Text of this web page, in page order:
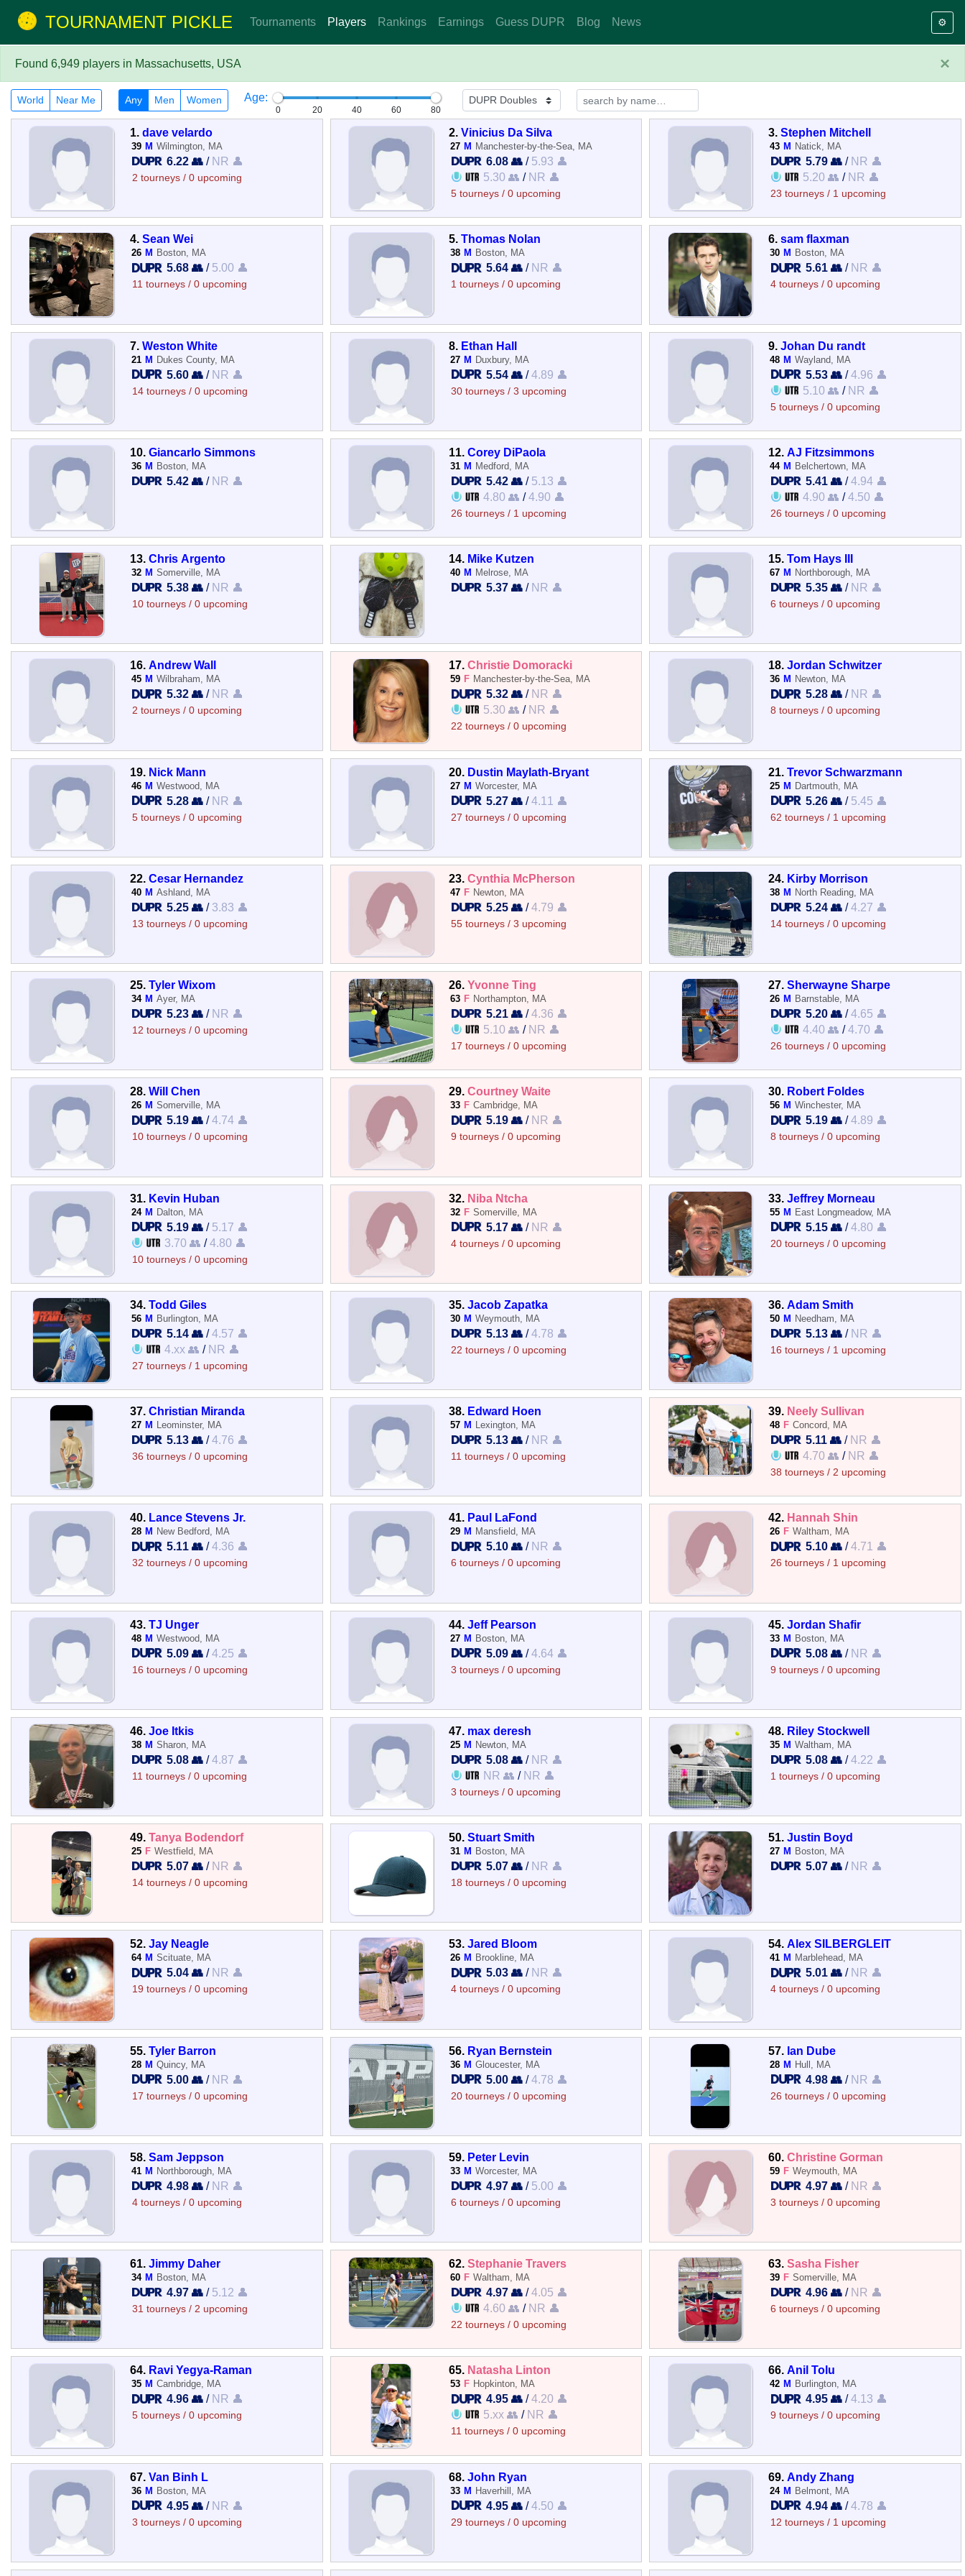
TOURNAMENT PICKLE Tournaments Players Rankings Earnings Guess DUPR Blog News ⚙️
×
Found 6,949 players in Massachusetts, USA
World Near Me Any Men Women Age:
0 20 40 60 80
1. dave velardo
39 M Wilmington, MA
6.22 👥 / NR 👤
2 tourneys / 0 upcoming
2.Vinicius Da Silva
27 M Manchester-by-the-Sea, MA
6.08 👥 / 5.93 👤
5.30 👥 / NR 👤
5 tourneys / 0 upcoming
3.Stephen Mitchell
43 M Natick, MA
5.79 👥/ NR 👤
5.20 👥 / NR 👤
23 tourneys / 1 upcoming
4. Sean Wei
26 M Boston, MA
5.68 👥 / 5.00 👤
11 tourneys / 0 upcoming
5.Thomas Nolan
38 M Boston, MA
5.64 👥 / NR 👤
1 tourneys / 0 upcoming
6.sam flaxman
30 M Boston, MA
5.61 👥/ NR 👤
4 tourneys / 0 upcoming
7. Weston White
21 M Dukes County, MA
5.60 👥 / NR 👤
14 tourneys / 0 upcoming
8. Ethan Hall
27 M Duxbury, MA
5.54 👥 /4.89 👤
30 tourneys / 3 upcoming
9.Johan Du randt
48 M Wayland, MA
5.53 👥/4.96 👤
5.10 👥 / NR 👤
5 tourneys / 0 upcoming
10. Giancarlo Simmons
36 M Boston, MA
5.42 👥 / NR 👤
11.Corey DiPaola
31 M Medford, MA
5.42 👥 / 5.13 👤
4.80 👥 /4.90 👤
26 tourneys / 1 upcoming
12.AJ Fitzsimmons
44 M Belchertown, MA
5.41 👥/4.94 👤
4.90 👥 /4.50 👤
26 tourneys / 0 upcoming
13. Chris Argento
32 M Somerville, MA
5.38 👥 / NR 👤
10 tourneys / 0 upcoming
14. Mike Kutzen
40 M Melrose, MA
5.37 👥 / NR 👤
15.Tom Hays III
67 M Northborough, MA
5.35 👥/ NR 👤
6 tourneys / 0 upcoming
16. Andrew Wall
45 M Wilbraham, MA
5.32 👥 / NR 👤
2 tourneys / 0 upcoming
17.Christie Domoracki
59 F Manchester-by-the-Sea, MA
5.32 👥 / NR 👤
5.30 👥 / NR 👤
22 tourneys / 0 upcoming
18.Jordan Schwitzer
36 M Newton, MA
5.28 👥/ NR 👤
8 tourneys / 0 upcoming
19. Nick Mann
46 M Westwood, MA
5.28 👥 / NR 👤
5 tourneys / 0 upcoming
20. Dustin Maylath-Bryant
27 M Worcester, MA
5.27 👥 /4.11 👤
27 tourneys / 0 upcoming
21.Trevor Schwarzmann
25 M Dartmouth, MA
5.26 👥/ 5.45 👤
62 tourneys / 1 upcoming
22. Cesar Hernandez
40 M Ashland, MA
5.25 👥 / 3.83 👤
13 tourneys / 0 upcoming
23.Cynthia McPherson
47 F Newton, MA
5.25 👥 /4.79 👤
55 tourneys / 3 upcoming
24. Kirby Morrison
38 M North Reading, MA
5.24 👥/4.27 👤
14 tourneys / 0 upcoming
25. Tyler Wixom
34 M Ayer, MA
5.23 👥 / NR 👤
12 tourneys / 0 upcoming
26.Yvonne Ting
63 F Northampton, MA
5.21 👥 /4.36 👤
5.10 👥 / NR 👤
17 tourneys / 0 upcoming
27.Sherwayne Sharpe
26 M Barnstable, MA
5.20 👥/4.65 👤
4.40 👥 /4.70 👤
26 tourneys / 0 upcoming
28. Will Chen
26 M Somerville, MA
5.19 👥 /4.74 👤
10 tourneys / 0 upcoming
29.Courtney Waite
33 F Cambridge, MA
5.19 👥 / NR 👤
9 tourneys / 0 upcoming
30. Robert Foldes
56 M Winchester, MA
5.19 👥/4.89 👤
8 tourneys / 0 upcoming
31. Kevin Huban
24 M Dalton, MA
5.19 👥 / 5.17 👤
3.70 👥 /4.80 👤
10 tourneys / 0 upcoming
32. Niba Ntcha
32 F Somerville, MA
5.17 👥 / NR 👤
4 tourneys / 0 upcoming
33.Jeffrey Morneau
55 M East Longmeadow, MA
5.15 👥/4.80 👤
20 tourneys / 0 upcoming
34. Todd Giles
56 M Burlington, MA
5.14 👥 /4.57 👤
4.xx 👥 / NR 👤
27 tourneys / 1 upcoming
35.Jacob Zapatka
30 M Weymouth, MA
5.13 👥 /4.78 👤
22 tourneys / 0 upcoming
36.Adam Smith
50 M Needham, MA
5.13 👥/ NR 👤
16 tourneys / 1 upcoming
37. Christian Miranda
27 M Leominster, MA
5.13 👥 /4.76 👤
36 tourneys / 0 upcoming
38. Edward Hoen
57 M Lexington, MA
5.13 👥 / NR 👤
11 tourneys / 0 upcoming
39. Neely Sullivan
48 F Concord, MA
5.11 👥/ NR 👤
4.70 👥 / NR 👤
38 tourneys / 2 upcoming
40. Lance Stevens Jr.
28 M New Bedford, MA
5.11 👥 /4.36 👤
32 tourneys / 0 upcoming
41. Paul LaFond
29 M Mansfield, MA
5.10 👥 / NR 👤
6 tourneys / 0 upcoming
42. Hannah Shin
26 F Waltham, MA
5.10 👥/4.71 👤
26 tourneys / 1 upcoming
43. TJ Unger
48 M Westwood, MA
5.09 👥 /4.25 👤
16 tourneys / 0 upcoming
44.Jeff Pearson
27 M Boston, MA
5.09 👥 /4.64 👤
3 tourneys / 0 upcoming
45.Jordan Shafir
33 M Boston, MA
5.08 👥/ NR 👤
9 tourneys / 0 upcoming
46. Joe Itkis
38 M Sharon, MA
5.08 👥 /4.87 👤
11 tourneys / 0 upcoming
47. max deresh
25 M Newton, MA
5.08 👥 / NR 👤
NR 👥 / NR 👤
3 tourneys / 0 upcoming
48. Riley Stockwell
35 M Waltham, MA
5.08 👥/4.22 👤
1 tourneys / 0 upcoming
49. Tanya Bodendorf
25 F Westfield, MA
5.07 👥 / NR 👤
14 tourneys / 0 upcoming
50.Stuart Smith
31 M Boston, MA
5.07 👥 / NR 👤
18 tourneys / 0 upcoming
51.Justin Boyd
27 M Boston, MA
5.07 👥/ NR 👤
52. Jay Neagle
64 M Scituate, MA
5.04 👥 / NR 👤
19 tourneys / 0 upcoming
53.Jared Bloom
26 M Brookline, MA
5.03 👥 / NR 👤
4 tourneys / 0 upcoming
54.Alex SILBERGLEIT
41 M Marblehead, MA
5.01 👥/ NR 👤
4 tourneys / 0 upcoming
55. Tyler Barron
28 M Quincy, MA
5.00 👥 / NR 👤
17 tourneys / 0 upcoming
56. Ryan Bernstein
36 M Gloucester, MA
5.00 👥 /4.78 👤
20 tourneys / 0 upcoming
57. Ian Dube
28 M Hull, MA
4.98 👥/ NR 👤
26 tourneys / 0 upcoming
58. Sam Jeppson
41 M Northborough, MA
4.98 👥 / NR 👤
4 tourneys / 0 upcoming
59. Peter Levin
33 M Worcester, MA
4.97 👥 / 5.00 👤
6 tourneys / 0 upcoming
60.Christine Gorman
59 F Weymouth, MA
4.97 👥/ NR 👤
3 tourneys / 0 upcoming
61. Jimmy Daher
34 M Boston, MA
4.97 👥 / 5.12 👤
31 tourneys / 2 upcoming
62.Stephanie Travers
60 F Waltham, MA
4.97 👥 /4.05 👤
4.60 👥 / NR 👤
22 tourneys / 0 upcoming
63.Sasha Fisher
39 F Somerville, MA
4.96 👥/ NR 👤
6 tourneys / 0 upcoming
64. Ravi Yegya-Raman
35 M Cambridge, MA
4.96 👥 / NR 👤
5 tourneys / 0 upcoming
65. Natasha Linton
53 F Hopkinton, MA
4.95 👥 /4.20 👤
5.xx 👥 / NR 👤
11 tourneys / 0 upcoming
66.Anil Tolu
42 M Burlington, MA
4.95 👥/4.13 👤
9 tourneys / 0 upcoming
67. Van Binh L
36 M Boston, MA
4.95 👥 / NR 👤
3 tourneys / 0 upcoming
68.John Ryan
33 M Haverhill, MA
4.95 👥 /4.50 👤
29 tourneys / 0 upcoming
69. Andy Zhang
24 M Belmont, MA
4.94 👥/4.78 👤
12 tourneys / 1 upcoming